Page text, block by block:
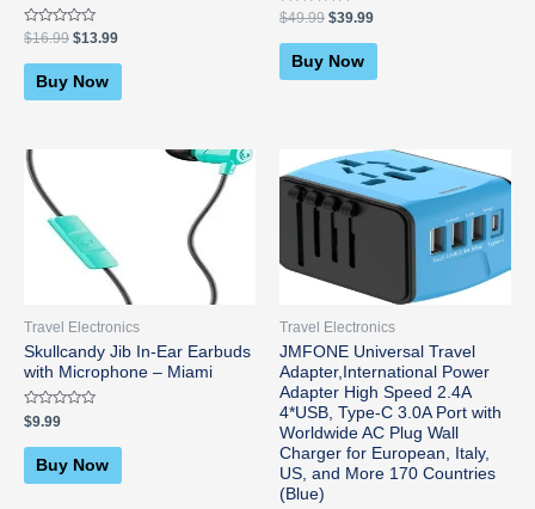
Rated
0
out
$16.99 $13.99
Buy Now
Rated
0
out
$49.99 $39.99
Buy Now
Travel Electronics
Skullcandy Jib In-Ear Earbuds
with Microphone – Miami
Rated
0
out
$9.99
Buy Now
Travel Electronics
JMFONE Universal Travel
Adapter,International Power
Adapter High Speed 2.4A
4*USB, Type-C 3.0A Port with
Worldwide AC Plug Wall
Charger for European, Italy,
US, and More 170 Countries
(Blue)